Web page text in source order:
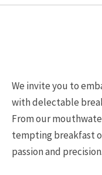
We invite you to
with delectable
From our
tempting breakfast
passion and precision.